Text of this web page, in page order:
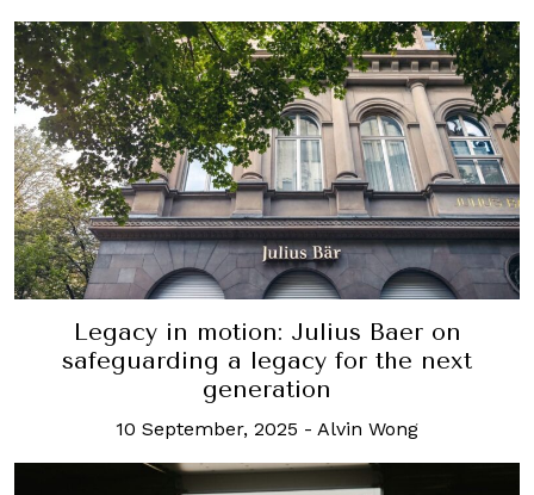
Legacy in motion: Julius Baer on
safeguarding a legacy for the next
generation
10 September, 2025 - Alvin Wong